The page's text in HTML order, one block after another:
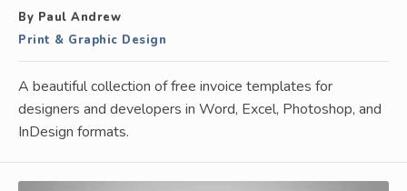
By Paul Andrew
Print & Graphic Design
A beautiful collection of free invoice templates for
designers and developers in Word, Excel, Photoshop, and
InDesign formats.